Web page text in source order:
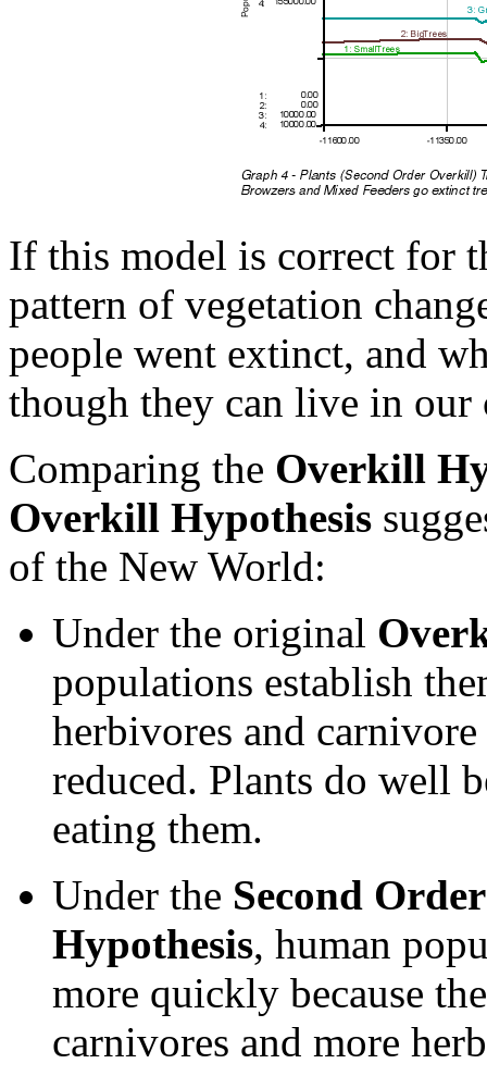
If this model is correct for
pattern of vegetation
people went extinct, and
though they can live in our
Comparing the Overkill
Overkill Hypothesis
of the New World:
Under the original
populations establish
herbivores and
reduced. Plants do well
eating them.
Under the Second
Hypothesis, human
more quickly because
carnivores and more